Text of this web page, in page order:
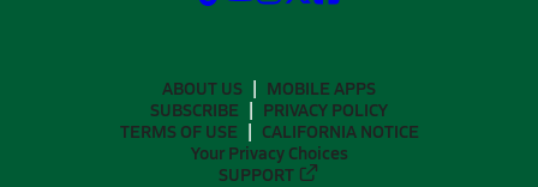
ABOUT US
MOBILE APPS
SUBSCRIBE
PRIVACY POLICY
TERMS OF USE
CALIFORNIA NOTICE
Your Privacy Choices
SUPPORT